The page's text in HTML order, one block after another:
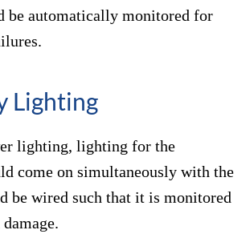
be automatically monitored for
Lighting
lighting, lighting for the
come on simultaneously with the
be wired such that it is monitored